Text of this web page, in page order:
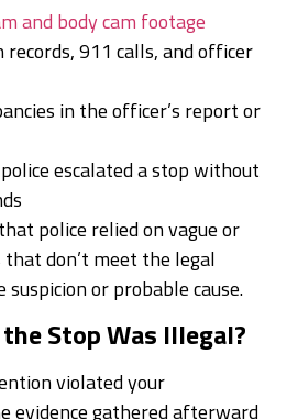
and body cam footage
911 calls, and officer
in the officer’s report or
escalated a stop without
police relied on vague or
don’t meet the legal
or probable cause.
Stop Was Illegal?
violated your
evidence gathered afterward